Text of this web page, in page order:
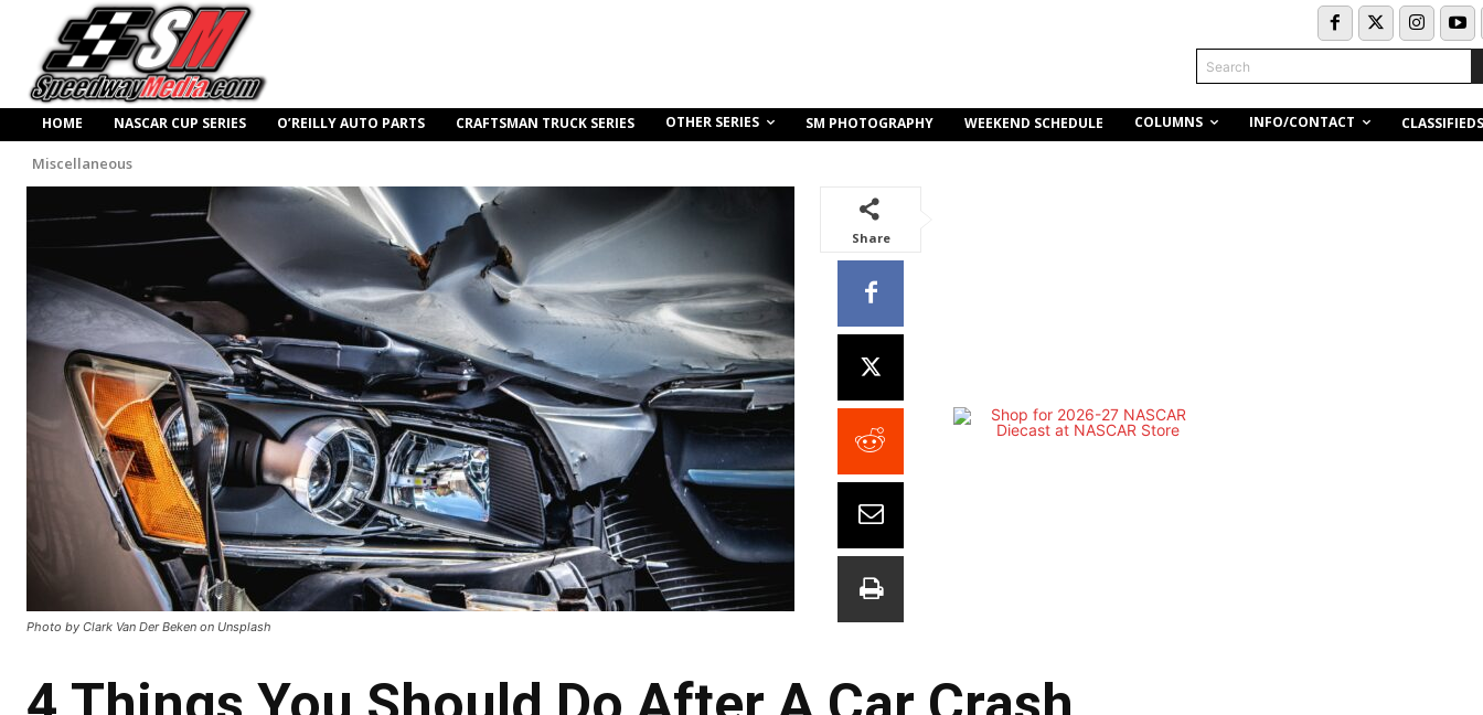
Search
HOME NASCAR CUP SERIES O’REILLY AUTO PARTS CRAFTSMAN TRUCK SERIES OTHER SERIES SM PHOTOGRAPHY WEEKEND SCHEDULE COLUMNS INFO/CONTACT CLASSIFIEDS
Miscellaneous
Photo by Clark Van Der Beken on Unsplash
Share